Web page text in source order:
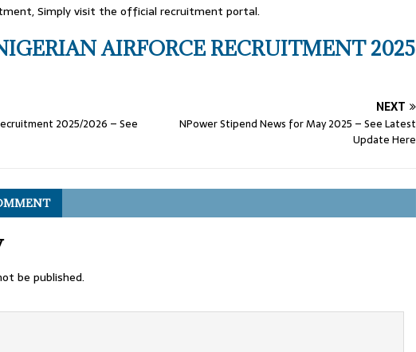
Simply visit the official recruitment portal.
AIRFORCE RECRUITMENT 2025
2025/2026 – See
NEXT
NPower Stipend News for May 2025 – See Latest
Update Here
be published.